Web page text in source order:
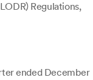
Regulations,
ended December